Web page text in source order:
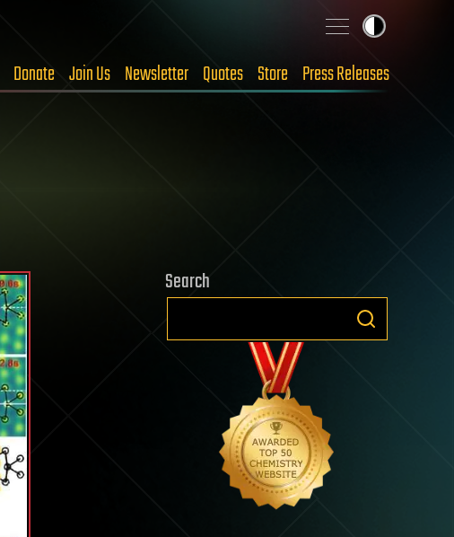
Donate Join Us Newsletter Quotes Store Press Releases
Search